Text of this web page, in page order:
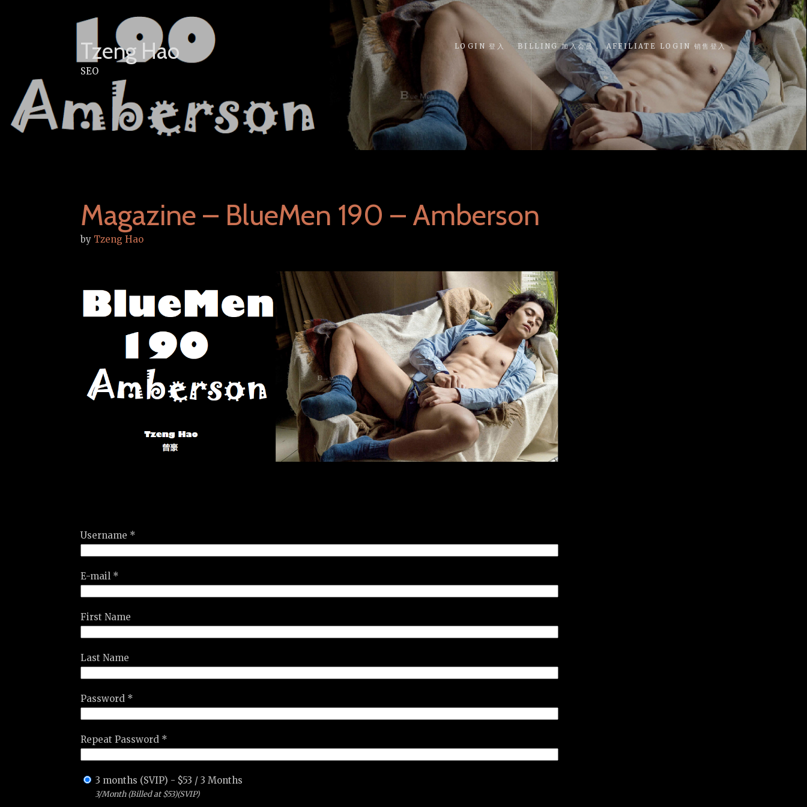
Tzeng Hao
SEO
LOGIN 登入 BILLING 加入会员 AFFILIATE LOGIN 销售登入
Magazine – BlueMen 190 – Amberson
by Tzeng Hao
Username *
E-mail *
First Name
Last Name
Password *
Repeat Password *
3 months (SVIP) - $53 /3 Months
3/Month (Billed at $53)(SVIP)